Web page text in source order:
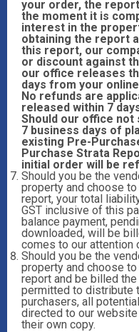
your order, the
the moment it is
interest in the
obtaining the report
this report, our
or discount against
our office releases
days from your
No refunds are
released within 7
Should our office not
7 business days of
existing Pre-
Purchase Strata
initial order will be
Should you be the
property and choose
report, your total
GST inclusive of this
balance payment,
downloaded, will be
comes to our attention
Should you be the
property and choose
report and be billed
permitted to distribute
purchasers, all
directed to our
their own copy.